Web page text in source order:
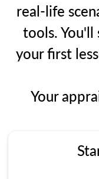
real-life
tools. You'll
your first
Your